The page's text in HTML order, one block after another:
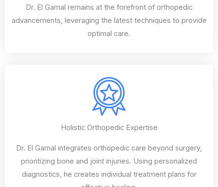
Dr. El Gamal remains at the forefront of orthopedic
advancements, leveraging the latest techniques to provide
optimal care.
Holistic Orthopedic Expertise
Dr. El Gamal integrates orthopedic care beyond surgery,
prioritizing bone and joint injuries. Using personalized
diagnostics, he creates individual treatment plans for